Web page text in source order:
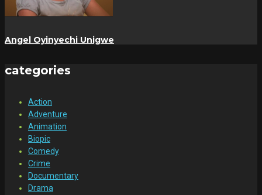
Angel Oyinyechi Unigwe
categories
Action
Adventure
Animation
Biopic
Comedy
Crime
Documentary
Drama